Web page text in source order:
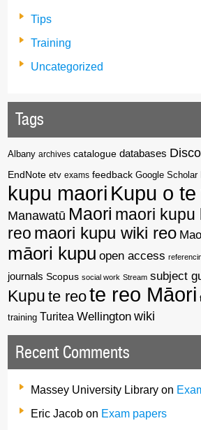
Tips
Training
Uncategorized
Tags
Albany archives catalogue databases
EndNote etv exams feedback Google Scholar
kupu maori Kupu o te
Manawatū Maori maori kupu
reo maori kupu wiki reo
māori kupu open access
journals Scopus social work Stream subject
Kupu te reote reo Māori
training Turitea Wellington wiki
Recent Comments
Massey University Library on
Eric Jacob on Exam papers